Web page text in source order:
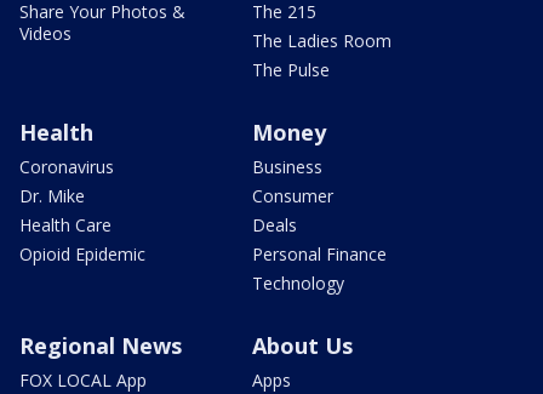
Share Your Photos &
Videos
The 215
The Ladies Room
The Pulse
Health
Coronavirus
Dr. Mike
Health Care
Opioid Epidemic
Money
Business
Consumer
Deals
Personal Finance
Technology
Regional News
FOX LOCAL App
About Us
Apps